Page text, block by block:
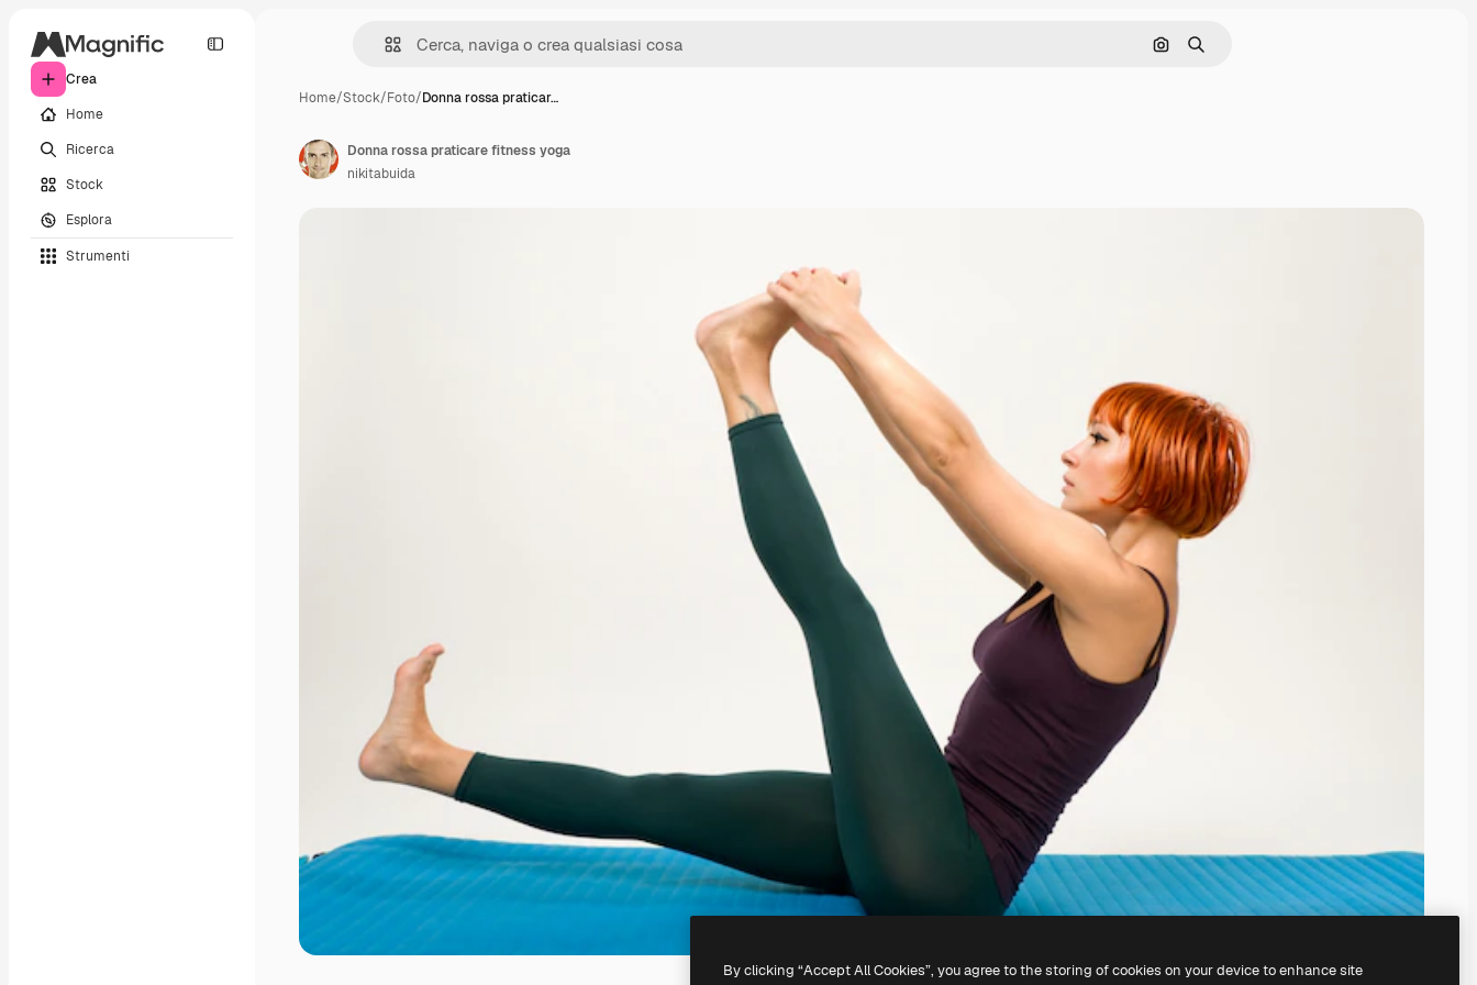
Crea
Home
Ricerca
Stock
Esplora
Strumenti
Cerca per immagine
Ricerca
Home/Stock/Foto/Donna rossa praticar…
Donna rossa praticare fitness yoga
nikitabuida
By clicking “Accept All Cookies”, you agree to the storing of cookies on your device to enhance site